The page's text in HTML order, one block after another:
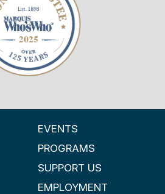
EVENTS
PROGRAMS
SUPPORT US
EMPLOYMENT